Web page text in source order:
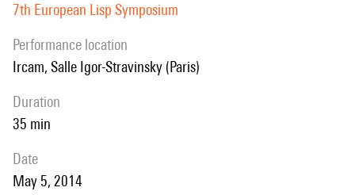
7th European Lisp Symposium
performance location
Ircam, Salle Igor-Stravinsky (Paris)
duration
35 min
date
May 5, 2014